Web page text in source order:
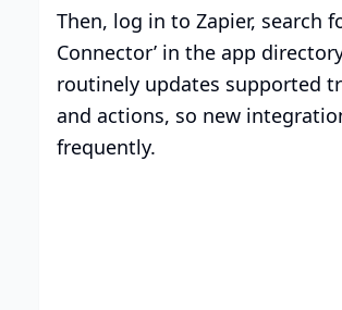
Then, log in to Zapier, search
Connector’ in the app
routinely updates supported
and actions, so new
frequently.